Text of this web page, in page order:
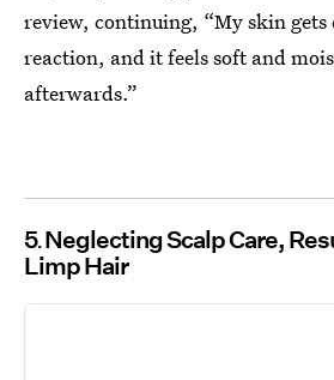
review, continuing, “My skin gets
reaction, and it feels soft and
afterwards.”
5 Neglecting Scalp Care,
Limp Hair